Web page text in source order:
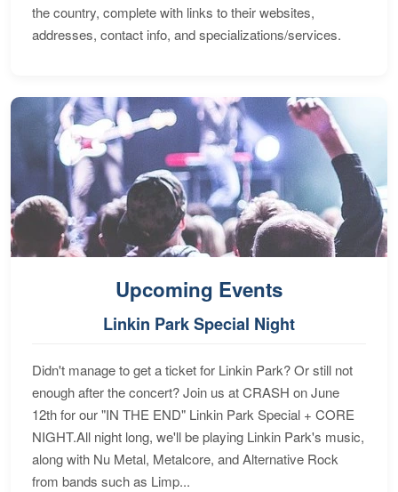
the country, complete with links to their websites,
addresses, contact info, and specializations/services.
Upcoming Events
Linkin Park Special Night
Didn't manage to get a ticket for Linkin Park? Or still not
enough after the concert? Join us at CRASH on June
12th for our "IN THE END" Linkin Park Special + CORE
NIGHT.All night long, we'll be playing Linkin Park's music,
along with Nu Metal, Metalcore, and Alternative Rock
from bands such as Limp...